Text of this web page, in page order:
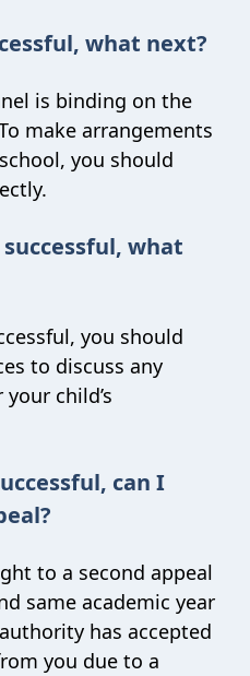
what next?
is binding on the
make arrangements
you should
what
you should
to discuss any
child’s
can I
to a second appeal
same academic year
has accepted
you due to a